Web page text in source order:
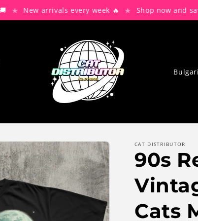
New arrivals every week 🔥 ★ Shop now and save
C
r
y
/
r
e
CAT DISTRIBUTOR
90s
Cats